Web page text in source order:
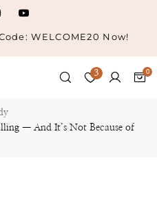
WELCOME20 Now!
3
— And It’s Not Because of